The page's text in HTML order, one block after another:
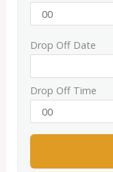
Drop Off Date
Drop Off Time